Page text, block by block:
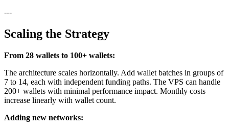
---
Scaling the Strategy
From 28 wallets to 100+ wallets:
The architecture scales horizontally. Add wallet batches in groups of
7 to 14, each with independent funding paths. The VPS can handle
200+ wallets with minimal performance impact. Monthly costs
increase linearly with wallet count.
Adding new networks: